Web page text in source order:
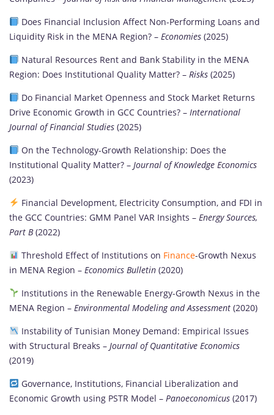
Does Financial Inclusion Affect Non-Performing Loans and
Liquidity Risk in the MENA Region? – Economies (2025)
Natural Resources Rent and Bank Stability in the MENA
Region: Does Institutional Quality Matter? – Risks (2025)
Do Financial Market Openness and Stock Market Returns
Drive Economic Growth in GCC Countries? – International
Journal of Financial Studies (2025)
On the Technology-Growth Relationship: Does the
Institutional Quality Matter? – Journal of Knowledge Economics
(2023)
Financial Development, Electricity Consumption, and FDI in
the GCC Countries: GMM Panel VAR Insights – Energy Sources,
Part B(2022)
Threshold Effect of Institutions on Finance-Growth Nexus
in MENA Region – Economics Bulletin (2020)
Institutions in the Renewable Energy-Growth Nexus in the
MENA Region – Environmental Modeling and Assessment (2020)
Instability of Tunisian Money Demand: Empirical Issues
with Structural Breaks – Journal of Quantitative Economics
(2019)
Governance, Institutions, Financial Liberalization and
Economic Growth using PSTR Model – Panoeconomicus (2017)